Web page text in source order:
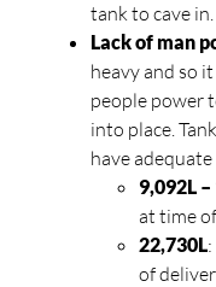
tank to cave in.
Lack of man
heavy and so
people power
into place.
have
9,092L
at time
22,730L
of